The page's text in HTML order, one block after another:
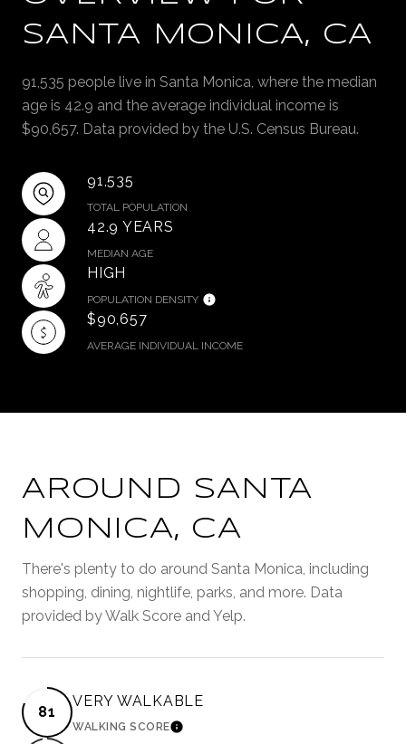
SANTA MONICA, CA
91,535 people live in Santa Monica, where the median
age is 42.9 and the average individual income is
$90,657. Data provided by the U.S. Census Bureau.
91,535
TOTAL POPULATION
42.9 YEARS
MEDIAN AGE
HIGH
POPULATION DENSITY
$90,657
AVERAGE INDIVIDUAL INCOME
AROUND SANTA
MONICA, CA
There's plenty to do around Santa Monica, including
shopping, dining, nightlife, parks, and more. Data
provided by Walk Score and Yelp.
81
VERY WALKABLE
WALKING SCORELEARN MORE